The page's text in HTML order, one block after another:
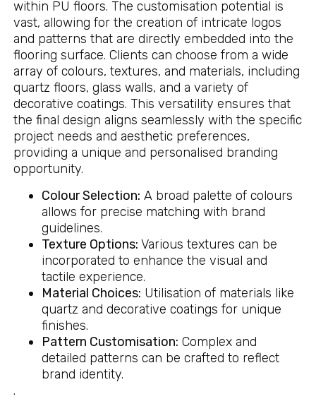
within PU floors. The customisation potential is
vast, allowing for the creation of intricate logos
and patterns that are directly embedded into the
flooring surface. Clients can choose from a wide
array of colours, textures, and materials, including
quartz floors, glass walls, and a variety of
decorative coatings. This versatility ensures that
the final design aligns seamlessly with the specific
project needs and aesthetic preferences,
providing a unique and personalised branding
opportunity.
Colour Selection: A broad palette of colours
allows for precise matching with brand
guidelines.
Texture Options: Various textures can be
incorporated to enhance the visual and
tactile experience.
Material Choices: Utilisation of materials like
quartz and decorative coatings for unique
finishes.
Pattern Customisation: Complex and
detailed patterns can be crafted to reflect
brand identity.
.